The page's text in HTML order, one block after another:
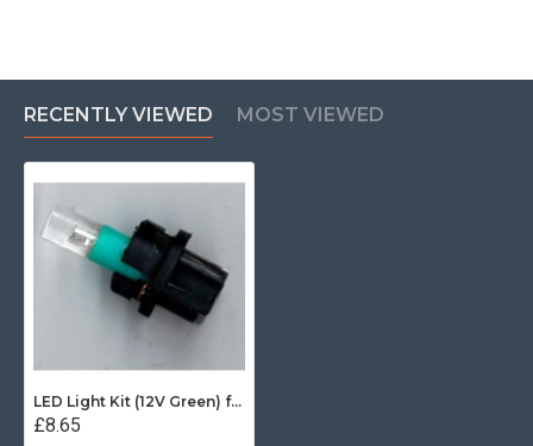
RECENTLY VIEWED MOST VIEWED
LED Light Kit (12V Green) for Ritchie X21 Sport
£8.65